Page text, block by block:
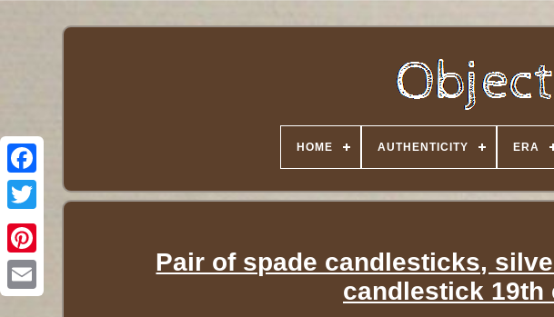
Twitter
HOME AUTHENTICITY ERA
Pair of spade candlesticks,
candlestick 19th